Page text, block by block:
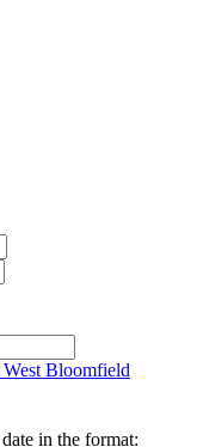
Bloomfield
in the format: